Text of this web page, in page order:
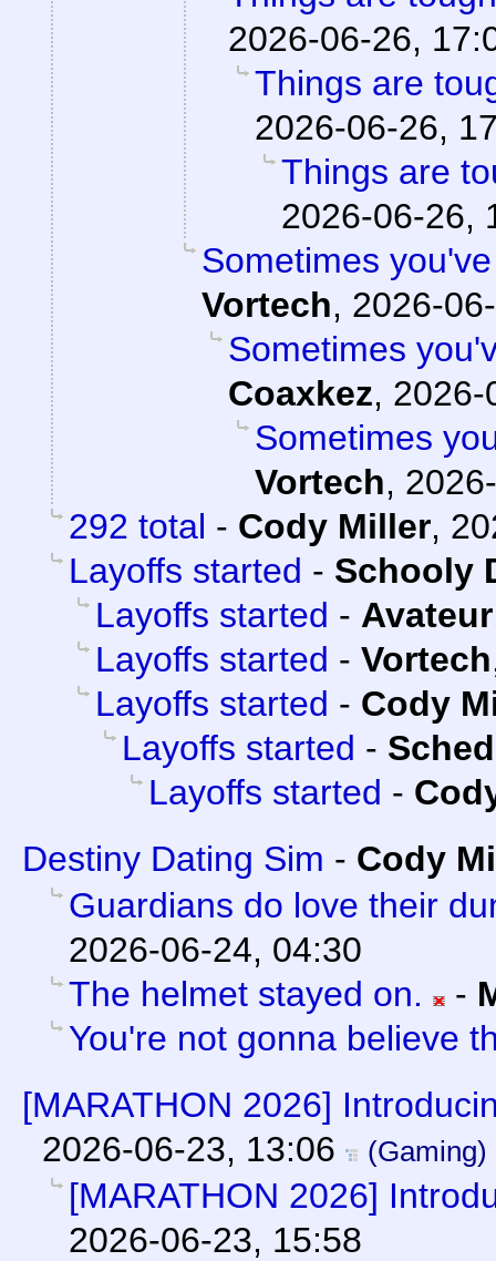
2026-06-26,
Things are
2026-06-26,
Things are
2026-06-26,
Sometimes
Vortech, 2026-
Sometimes
Coaxkez, 2026-
Sometimes
Vortech,
292 total - Cody Miller,
Layoffs started - Schooly
Layoffs started - Avateur
Layoffs started - Vortech
Layoffs started - Cody
Layoffs started -
Layoffs started -
Destiny Dating Sim - Cody
Guardians do love their
2026-06-24, 04:30
The helmet stayed on.
-
You're not gonna believe
[MARATHON 2026]
2026-06-23, 13:06
(Gaming)
[MARATHON 2026]
2026-06-23, 15:58